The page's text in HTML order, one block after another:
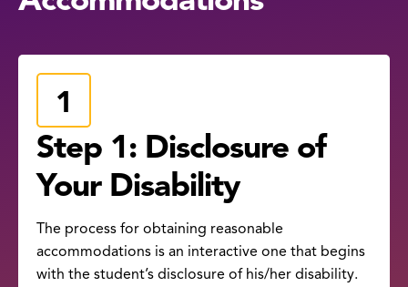
Step 1: Disclosure of
Your Disability
The process for obtaining reasonable
accommodations is an interactive one that begins
with the student’s disclosure of his/her disability.